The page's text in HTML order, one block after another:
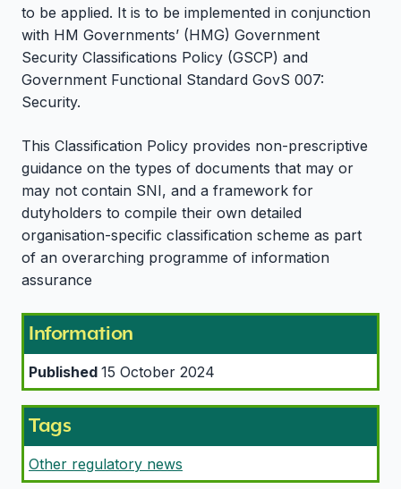
to be applied. It is to be implemented in conjunction
with HM Governments’ (HMG) Government
Security Classifications Policy (GSCP) and
Government Functional Standard GovS 007:
Security.
This Classification Policy provides non-prescriptive
guidance on the types of documents that may or
may not contain SNI, and a framework for
dutyholders to compile their own detailed
organisation-specific classification scheme as part
of an overarching programme of information
assurance
Information
Published 15 October 2024
Tags
Other regulatory news